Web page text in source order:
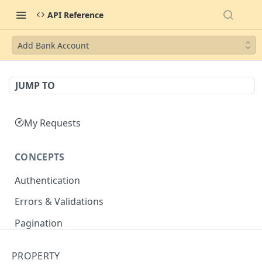
API Reference
Add Bank Account
JUMP TO
My Requests
CONCEPTS
Authentication
Errors & Validations
Pagination
PROPERTY